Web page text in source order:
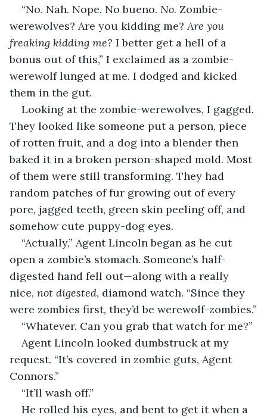
“No. Nah. Nope. No bueno. No. Zombie-
werewolves? Are you kidding me? Are you
freaking kidding me? I better get a hell of a
bonus out of this,” I exclaimed as a zombie-
werewolf lunged at me. I dodged and kicked
them in the gut.
Looking at the zombie-werewolves, I gagged.
They looked like someone put a person, piece
of rotten fruit, and a dog into a blender then
baked it in a broken person-shaped mold. Most
of them were still transforming. They had
random patches of fur growing out of every
pore, jagged teeth, green skin peeling off, and
somehow cute puppy-dog eyes.
“Actually,” Agent Lincoln began as he cut
open a zombie’s stomach. Someone’s half-
digested hand fell out—along with a really
nice, not digested, diamond watch. “Since they
were zombies first, they’d be werewolf-zombies.”
“Whatever. Can you grab that watch for me?”
Agent Lincoln looked dumbstruck at my
request. “It’s covered in zombie guts, Agent
Connors.”
“It’ll wash off.”
He rolled his eyes, and bent to get it when a